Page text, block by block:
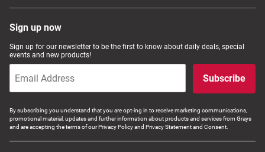
Sign up now
Sign up for our newsletter to be the first to know about daily deals, special
events and new products!
Subscribe
By subscribing you understand that you are opt-ing in to receive marketing communications,
promotional material, updates and further information about products and services from Grays
and are accepting the terms of our Privacy Policy and Privacy Statement and Consent.